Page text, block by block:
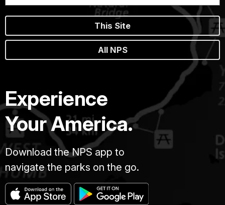
This Site
All NPS
Experience
Your America.
Download the NPS app to
navigate the parks on the go.